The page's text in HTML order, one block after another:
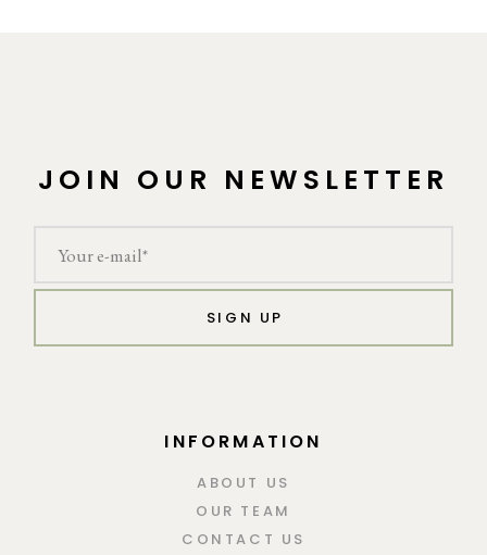
JOIN OUR NEWSLETTER
SIGN UP
INFORMATION
ABOUT US
OUR TEAM
CONTACT US